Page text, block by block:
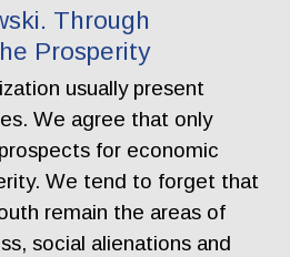
Through
Prosperity
usually present
We agree that only
for economic
We tend to forget that
remain the areas of
social alienations and